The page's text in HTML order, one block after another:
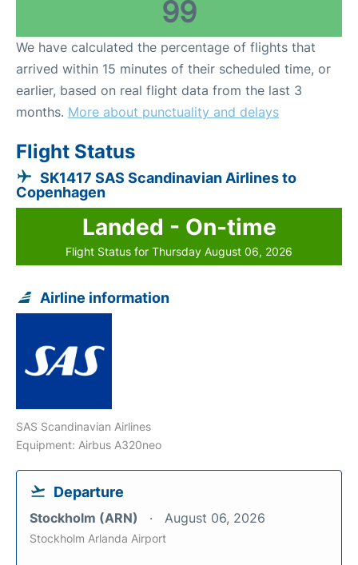
99
We have calculated the percentage of flights that
arrived within 15 minutes of their scheduled time, or
earlier, based on real flight data from the last 3
months. More about punctuality and delays
Flight Status
SK1417 SAS Scandinavian Airlines to
Copenhagen
Landed - On-time
Flight Status for Thursday August 06, 2026
Airline information
SAS Scandinavian Airlines
Equipment: Airbus A320neo
Departure
Stockholm (ARN) August 06, 2026
Stockholm Arlanda Airport